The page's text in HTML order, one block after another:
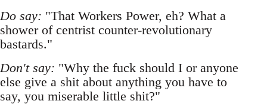
Do say: "That Workers Power, eh? What a
shower of centrist counter-revolutionary
bastards."
Don't say: "Why the fuck should I or anyone
else give a shit about anything you have to
say, you miserable little shit?"